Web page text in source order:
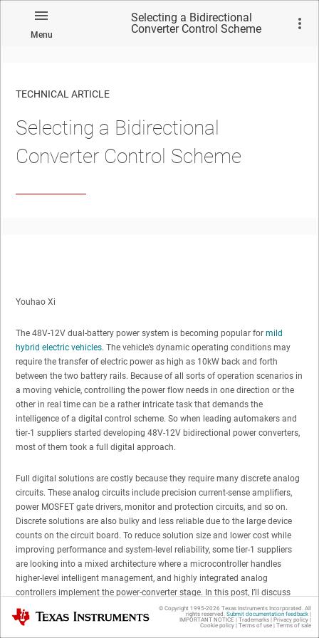
Menu
Selecting a Bidirectional
Converter Control Scheme
TECHNICAL ARTICLE
Selecting a Bidirectional
Converter Control Scheme
Youhao Xi
The 48V-12V dual-battery power system is becoming popular for mild
hybrid electric vehicles. The vehicle’s dynamic operating conditions may
require the transfer of electric power as high as 10kW back and forth
between the two battery rails. Because of all sorts of operation scenarios in
a moving vehicle, controlling the power flow needs in one direction or the
other in real time can be a rather intricate task that demands the
intelligence of a digital control scheme. So when leading automakers and
tier-1 suppliers started developing 48V-12V bidirectional power converters,
most of them took a full digital approach.
Full digital solutions are costly because they require many discrete analog
circuits. These analog circuits include precision current-sense amplifiers,
power MOSFET gate drivers, monitor and protection circuits, and so on.
Discrete solutions are also bulky and less reliable due to the large device
counts on the circuit board. To reduce solution size and lower cost while
improving performance and system-level reliability, some tier-1 suppliers
are looking into a mixed architecture where a microcontroller handles
higher-level intelligent management, and highly integrated analog
controllers implement the power-converter stage. In this post, I’ll discuss
how to identify the most suitable control scheme for such an analog
controller.
Texas Instruments © Copyright 1995-2026 Texas Instruments Incorporated. All
rights reserved. Submit documentation feedback|
IMPORTANT NOTICE | Trademarks| Privacy policy|
Cookie policy| Terms of use| Terms of sale